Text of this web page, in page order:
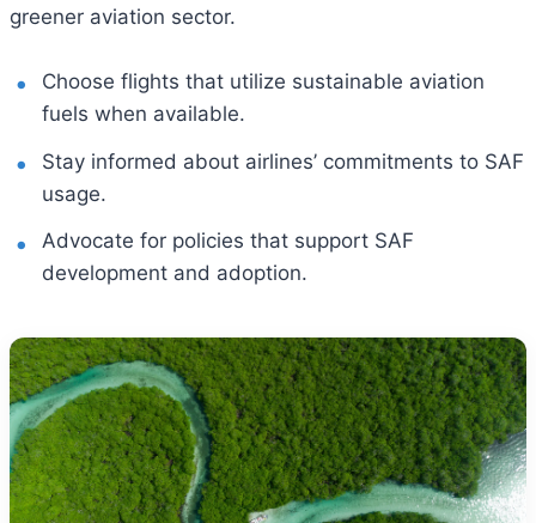
greener aviation sector.
Choose flights that utilize sustainable aviation
fuels when available.
Stay informed about airlines’ commitments to SAF
usage.
Advocate for policies that support SAF
development and adoption.